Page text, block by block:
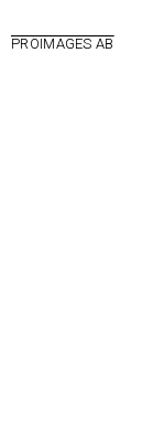
PROIMAGES AB